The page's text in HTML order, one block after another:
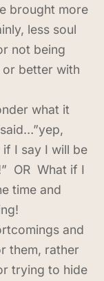
brought more
less soul
not being
better with
what it
I say I will be
OR What if I
time and
and
them, rather
trying to hide